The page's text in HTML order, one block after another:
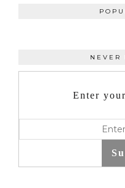
NEVER
Enter